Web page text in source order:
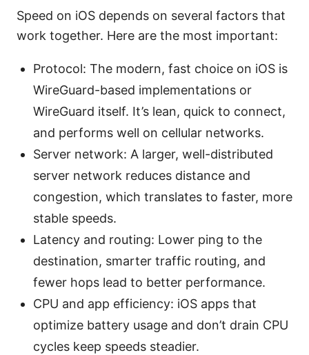
Speed on iOS depends on several factors that
work together. Here are the most important:
Protocol: The modern, fast choice on iOS is
WireGuard-based implementations or
WireGuard itself. It’s lean, quick to connect,
and performs well on cellular networks.
Server network: A larger, well-distributed
server network reduces distance and
congestion, which translates to faster, more
stable speeds.
Latency and routing: Lower ping to the
destination, smarter traffic routing, and
fewer hops lead to better performance.
CPU and app efficiency: iOS apps that
optimize battery usage and don’t drain CPU
cycles keep speeds steadier.